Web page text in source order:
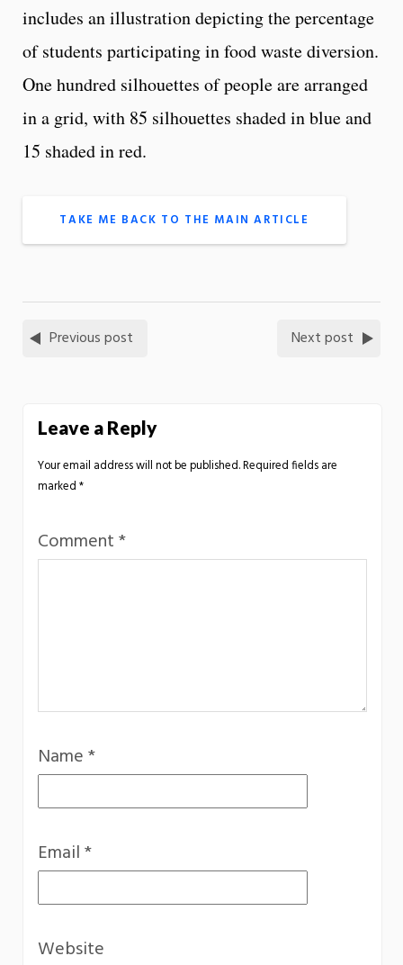
includes an illustration depicting the percentage
of students participating in food waste diversion.
One hundred silhouettes of people are arranged
in a grid, with 85 silhouettes shaded in blue and
15 shaded in red.
TAKE ME BACK TO THE MAIN ARTICLE
Previous post Next post
Leave a Reply
Your email address will not be published.Required fields are
marked*
Comment*
Name*
Email*
Website